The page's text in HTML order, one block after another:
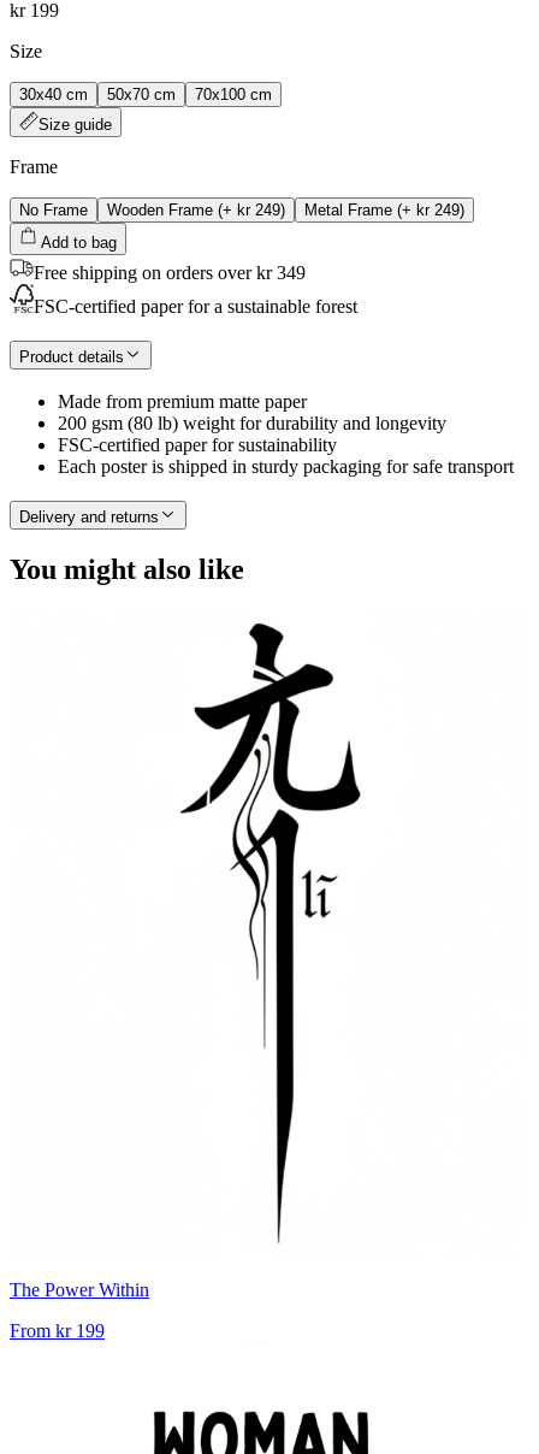
kr 199
Size
30x40 cm 50x70 cm
70x100 cm
Size guide
Frame
No Frame Wooden Frame (+ kr 249) Metal Frame (+ kr 249)
Add to bag
Free shipping on orders over kr 349
FSC-certified paper for a sustainable forest
Product details
Made from premium matte paper
200 gsm (80 lb) weight for durability and longevity
FSC-certified paper for sustainability
Each poster is shipped in sturdy packaging for safe transport
Delivery and returns
You might also like
The Power Within
From kr 199